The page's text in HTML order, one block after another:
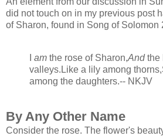
did not touch on in my previous post
of Sharon, found in Song of Solomon
am the rose of Sharon,Andthe
valleys. Like a lily among thorns,
among the daughters.-- NKJV
By Any Other Name
Consider the rose. The flower's